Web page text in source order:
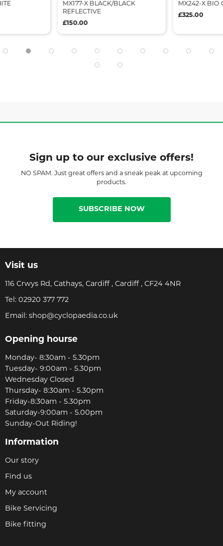
BLACK
MX242-X BIO CAMO/BLACK
£325.00
Sign up to our exclusive offers!
NO SPAM. Just great offers and a sneak peak at upcoming
products.
SUBSCRIBE NOW
Visit us
116 Crwys Rd, Cathays, Cardiff , Cardiff , CF24 4NR
Tel: 02920 377 772
Email: shop@cyclopaedia.co.uk
Opening hourse
Monday- 8:30am - 5.30pm
Tuesday- 9:00am - 5.30pm
Wednesday Closed
Thursday- 8:30am - 5.30pm
Friday-8:30am - 5.30pm
Saturday-9:00am - 5.00pm
Sunday-Out Riding!
Information
Our story
Find us
My account
Bike Servicing
Bike fitting